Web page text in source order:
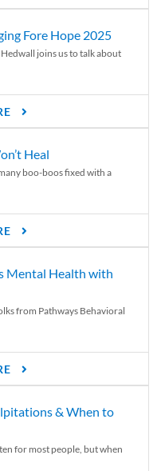
Fore Hope 2025
joins us to talk about
Heal
boo-boos fixed with a
Mental Health with
from Pathways Behavioral
& When to
for most people, but when